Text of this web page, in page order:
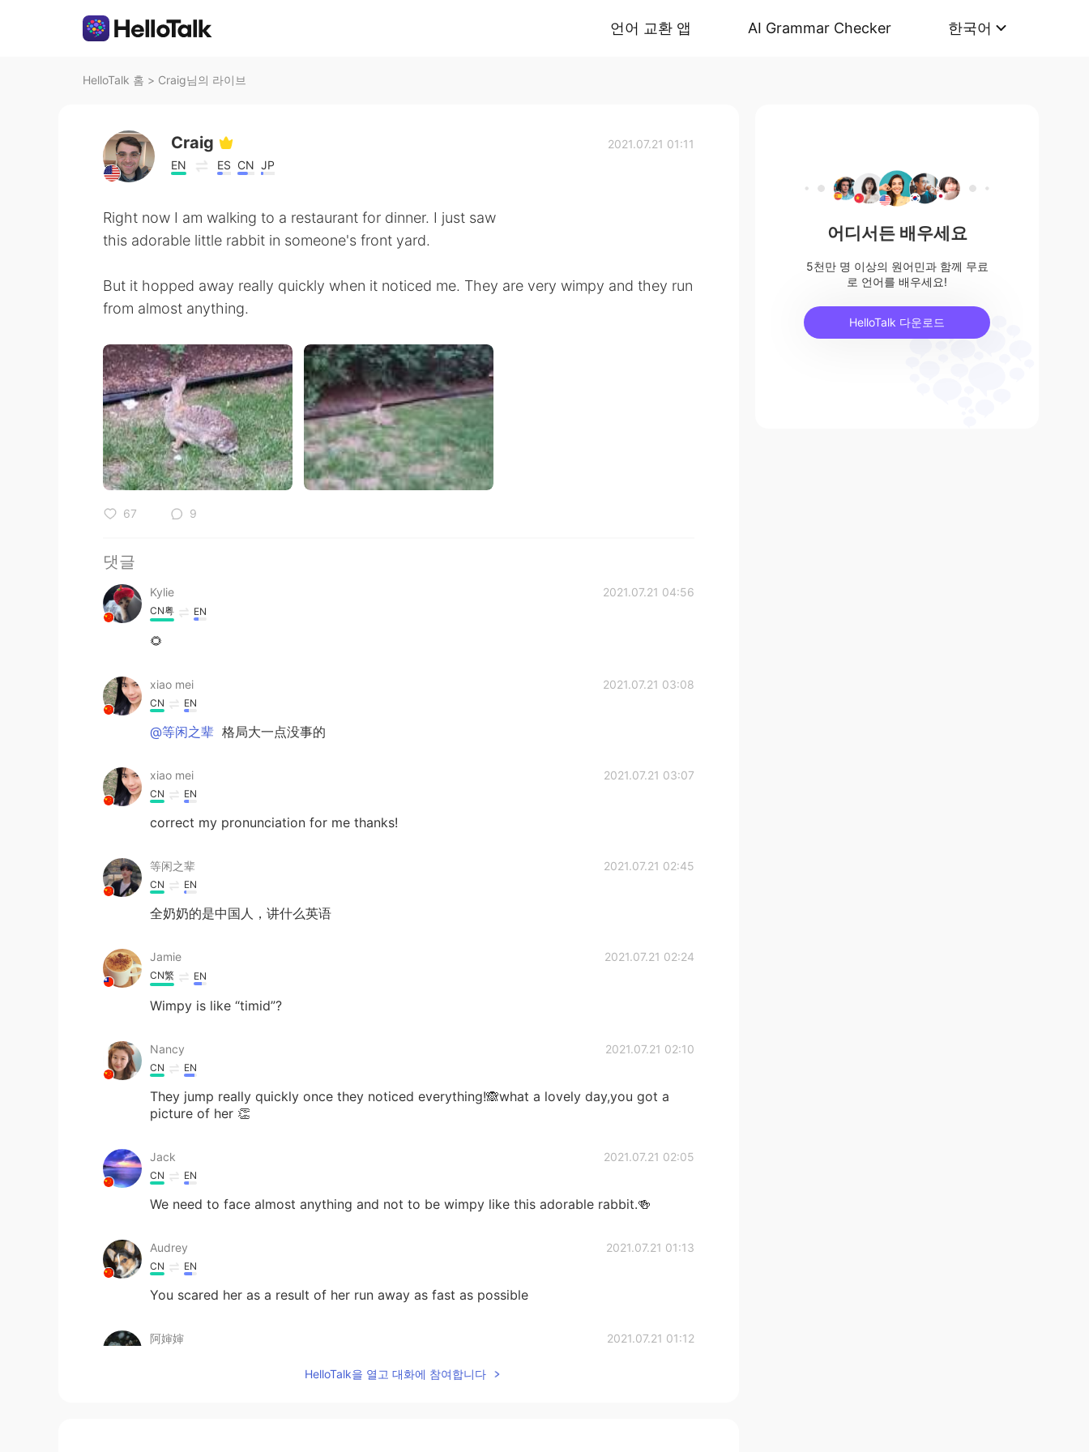
언어 교환 앱 AI Grammar Checker 한국어
HelloTalk 홈 > Craig님의 라이브
Craig
EN ES CN JP
2021.07.21 01:11
Right now I am walking to a restaurant for dinner. I just saw
this adorable little rabbit in someone's front yard.
But it hopped away really quickly when it noticed me. They are very wimpy and they run
from almost anything.
67 9
댓글
Kylie 2021.07.21 04:56
CN粤 EN
🌻
xiao mei 2021.07.21 03:08
CN EN
@等闲之辈 格局大一点没事的
xiao mei 2021.07.21 03:07
CN EN
correct my pronunciation for me thanks!
等闲之辈 2021.07.21 02:45
CN EN
全奶奶的是中国人，讲什么英语
Jamie 2021.07.21 02:24
CN繁 EN
Wimpy is like “timid”?
Nancy 2021.07.21 02:10
CN EN
They jump really quickly once they noticed everything!🙈what a lovely day,you got a
picture of her 👏
Jack 2021.07.21 02:05
CN EN
We need to face almost anything and not to be wimpy like this adorable rabbit.🍻
Audrey 2021.07.21 01:13
CN EN
You scared her as a result of her run away as fast as possible
阿婶婶 2021.07.21 01:12
HelloTalk을 열고 대화에 참여합니다
어디서든 배우세요
5천만 명 이상의 원어민과 함께 무료
로 언어를 배우세요!
HelloTalk 다운로드